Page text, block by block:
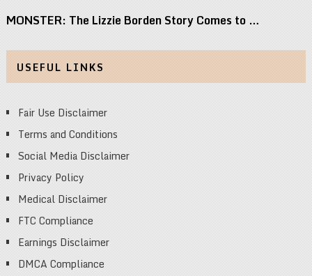
MONSTER: The Lizzie Borden Story Comes to …
USEFUL LINKS
Fair Use Disclaimer
Terms and Conditions
Social Media Disclaimer
Privacy Policy
Medical Disclaimer
FTC Compliance
Earnings Disclaimer
DMCA Compliance